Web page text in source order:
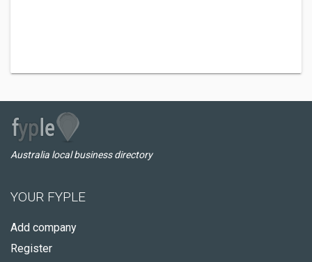
Australia local business directory
YOUR FYPLE
Add company
Register